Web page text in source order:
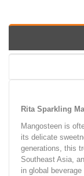
Rita Sparkling
Mangosteen is
its delicate
generations, this
Southeast Asia,
in global